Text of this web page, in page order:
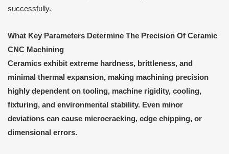
successfully.
What Key Parameters Determine The Precision Of Ceramic
CNC Machining
Ceramics exhibit extreme hardness, brittleness, and
minimal thermal expansion, making machining precision
highly dependent on tooling, machine rigidity, cooling,
fixturing, and environmental stability. Even minor
deviations can cause microcracking, edge chipping, or
dimensional errors.